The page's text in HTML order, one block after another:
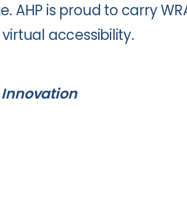
AHP is proud to carry
accessibility.
Innovation